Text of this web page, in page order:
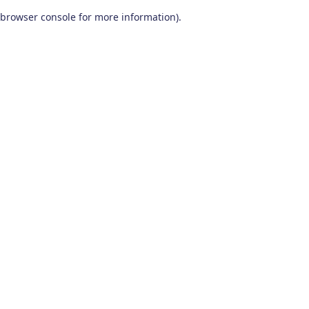
browser console for more information).